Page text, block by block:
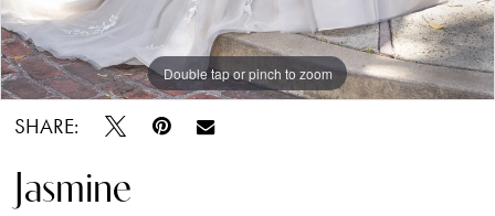
Double tap or pinch to zoom
Double tap or pinch to zoom
Double tap or pinch to zoom
SHARE:
Jasmine